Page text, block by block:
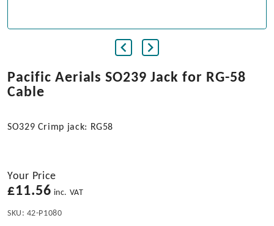
Pacific Aerials SO239 Jack for RG-58
Cable
SO329 Crimp jack: RG58
Your Price
£11.56 inc. VAT
SKU: 42-P1080